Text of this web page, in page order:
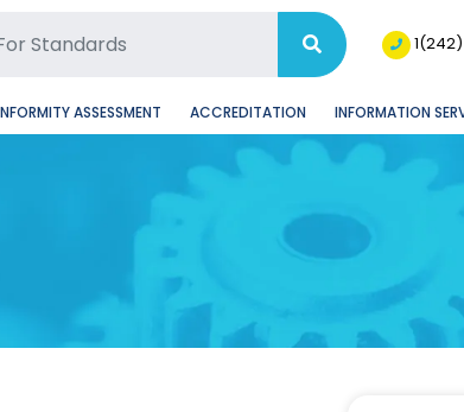
Page
Page
ASSESSMENT ACCREDITATION INFORMATION